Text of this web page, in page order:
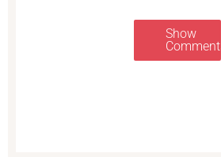
Show
Comments